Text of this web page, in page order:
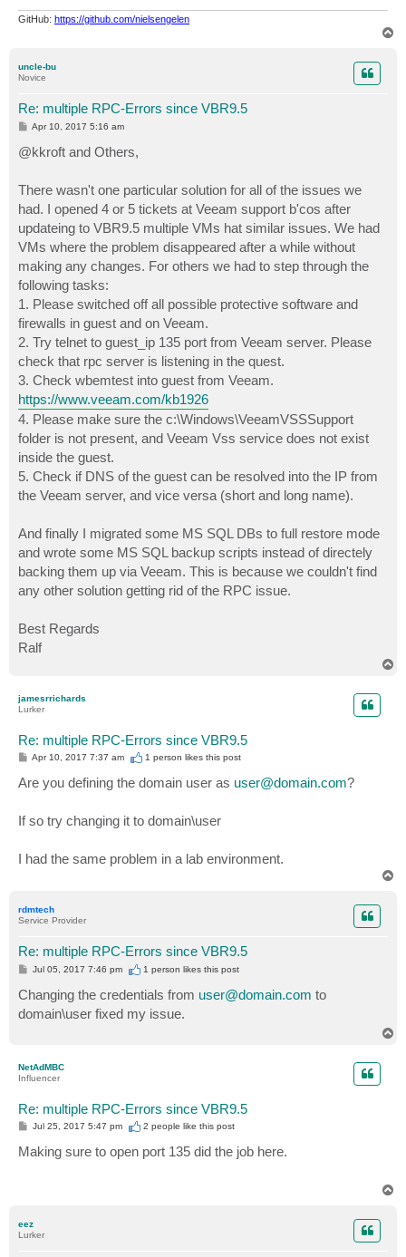
GitHub: https://github.com/nielsengelen
uncle-bu
Novice
Re: multiple RPC-Errors since VBR9.5
P
s
t
Apr 10, 2017 5:16 am
@kkroft and Others,
There wasn't one particular solution for all of the issues we
had. I opened 4 or 5 tickets at Veeam support b'cos after
updateing to VBR9.5 multiple VMs hat similar issues. We had
VMs where the problem disappeared after a while without
making any changes. For others we had to step through the
following tasks:
1. Please switched off all possible protective software and
firewalls in guest and on Veeam.
2. Try telnet to guest_ip 135 port from Veeam server. Please
check that rpc server is listening in the quest.
3. Check wbemtest into guest from Veeam.
https://www.veeam.com/kb1926
4. Please make sure the c:\Windows\VeeamVSSSupport
folder is not present, and Veeam Vss service does not exist
inside the guest.
5. Check if DNS of the guest can be resolved into the IP from
the Veeam server, and vice versa (short and long name).
And finally I migrated some MS SQL DBs to full restore mode
and wrote some MS SQL backup scripts instead of directely
backing them up via Veeam. This is because we couldn't find
any other solution getting rid of the RPC issue.
Best Regards
Ralf
jamesrrichards
Lurker
Re: multiple RPC-Errors since VBR9.5
P
s
t
Apr 10, 2017 7:37 am 1 person likesthis post
Are you defining the domain user as user@domain.com?
If so try changing it to domain\user
I had the same problem in a lab environment.
rdmtech
Service Provider
Re: multiple RPC-Errors since VBR9.5
P
s
t
Jul 05, 2017 7:46 pm 1 person likesthis post
Changing the credentials from user@domain.com to
domain\user fixed my issue.
NetAdMBC
Influencer
Re: multiple RPC-Errors since VBR9.5
P
s
t
Jul 25, 2017 5:47 pm 2 people like this post
Making sure to open port 135 did the job here.
eez
Lurker